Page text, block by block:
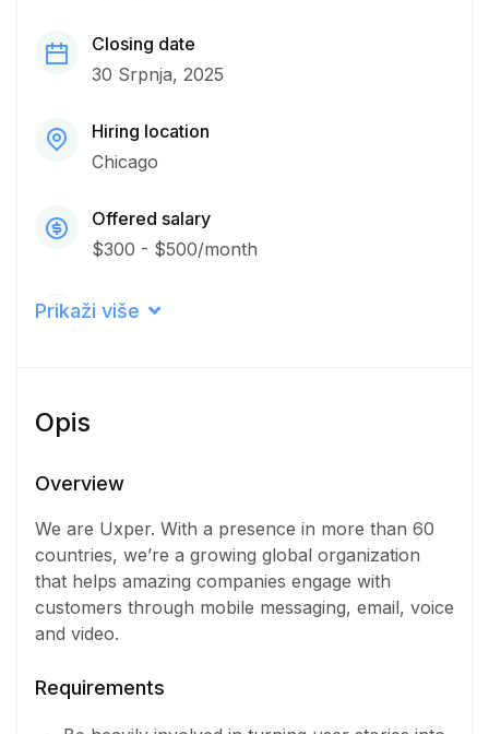
Closing date
30 Srpnja, 2025
Hiring location
Chicago
Offered salary
$300 - $500/month
Career level
Iskustvo
Količina
8 Osoba
Prikaži više
Opis
Overview
We are Uxper. With a presence in more than 60
countries, we’re a growing global organization
that helps amazing companies engage with
customers through mobile messaging, email, voice
and video.
Requirements